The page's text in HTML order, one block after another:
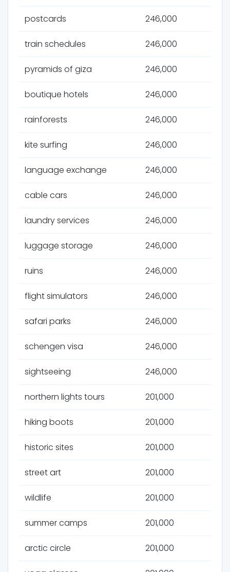
postcards 246,000
train schedules 246,000
pyramids of giza 246,000
boutique hotels 246,000
rainforests 246,000
kite surfing 246,000
language exchange 246,000
cable cars 246,000
laundry services 246,000
luggage storage 246,000
ruins 246,000
flight simulators 246,000
safari parks 246,000
schengen visa 246,000
sightseeing 246,000
northern lights tours 201,000
hiking boots 201,000
historic sites 201,000
street art 201,000
wildlife 201,000
summer camps 201,000
arctic circle 201,000